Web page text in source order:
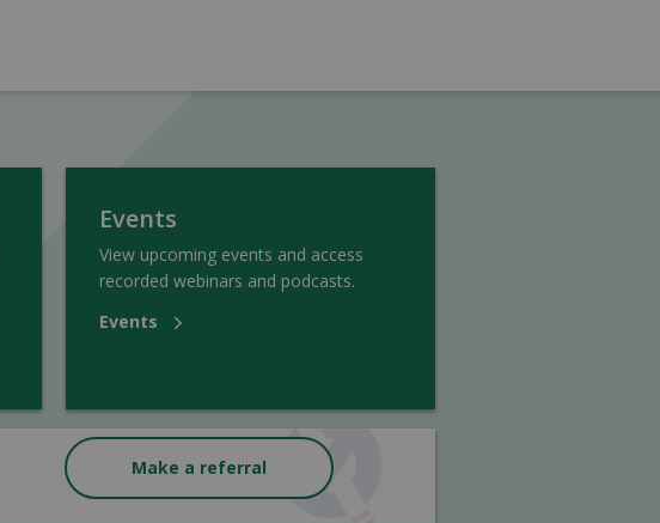
Events
View upcoming events and access
recorded webinars and podcasts.
Events
Make a referral